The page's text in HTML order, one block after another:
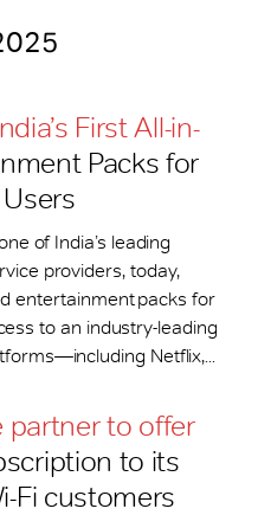
First All-in-
Packs for
of India’s leading
providers, today,
entertainment packs for
to an industry-leading
Netflix,...
partner to offer
to its
Fi customers